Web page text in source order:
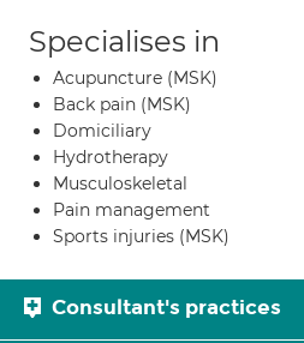
Specialises in
Acupuncture (MSK)
Back pain (MSK)
Domiciliary
Hydrotherapy
Musculoskeletal
Pain management
Sports injuries (MSK)
Consultant's practices